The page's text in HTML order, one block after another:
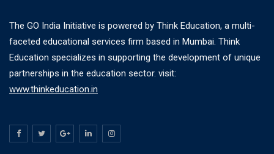
The GO India Initiative is powered by Think Education, a multi-
faceted educational services firm based in Mumbai. Think
Education specializes in supporting the development of unique
partnerships in the education sector. visit:
www.thinkeducation.in